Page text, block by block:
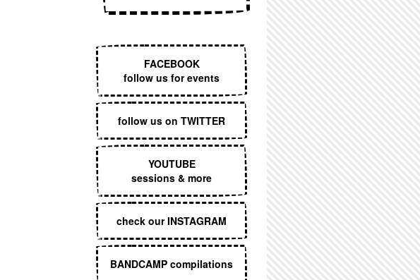
FACEBOOK
follow us for events
follow us on TWITTER
YOUTUBE
sessions & more
check our INSTAGRAM
BANDCAMP compilations